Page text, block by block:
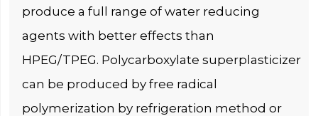
produce a full range of water reducing
agents with better effects than
HPEG/TPEG. Polycarboxylate superplasticizer
can be produced by free radical
polymerization by refrigeration method or